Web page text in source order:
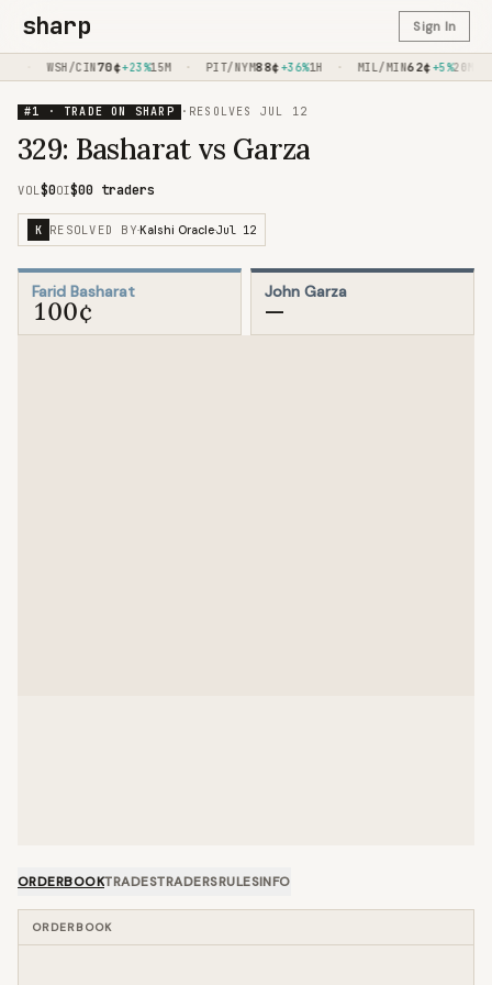
sharp Sign In
WSH/CIN70¢+23%15M PIT/NYM88¢+36%1H MIL/MIN62¢+5%20M
#1 · TRADE ON SHARP · RESOLVES JUL 12
329: Basharat vs Garza
VOL$0OI$00 traders
K RESOLVED BY·Kalshi Oracle·Jul 12
Farid Basharat
100¢
John Garza
—
ORDERBOOKTRADESTRADERSRULESINFO
ORDERBOOK